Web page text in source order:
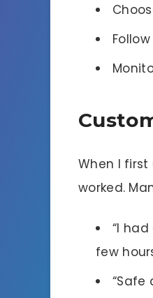
When I first
worked.
“I
few
“Safe